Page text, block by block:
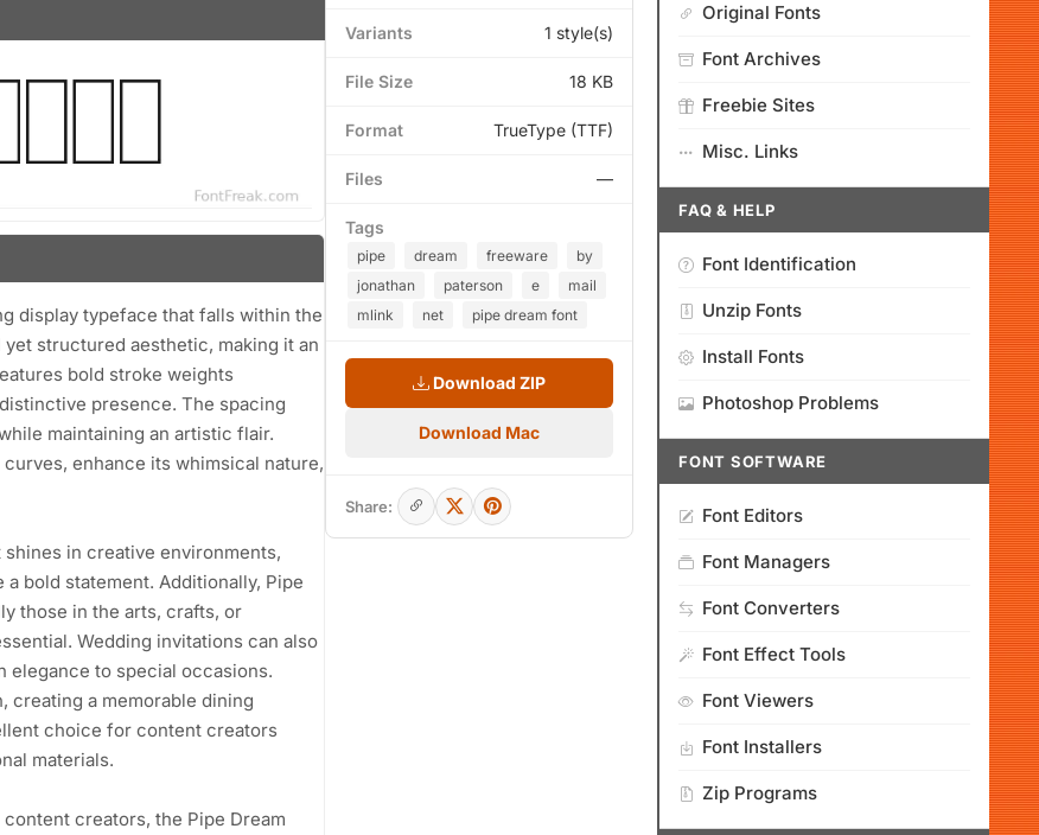
display typeface that falls within the
structured aesthetic, making it an
bold stroke weights
presence. The spacing
maintaining an artistic flair.
enhance its whimsical nature,
in creative environments,
bold statement. Additionally, Pipe
those in the arts, crafts, or
Wedding invitations can also
elegance to special occasions.
creating a memorable dining
choice for content creators
materials.
creators, the Pipe Dream
Variants 1 style(s)
File Size 18 KB
Format TrueType (TTF)
Files —
Tags
pipe dream freeware
by
jonathan
paterson e
mail
mlink
net pipe dream font
Download ZIP
Download Mac
Share:
Original Fonts
Font Archives
Freebie Sites
Misc. Links
FAQ & HELP
Font Identification
Unzip Fonts
Install Fonts
Photoshop Problems
FONT SOFTWARE
Font Editors
Font Managers
Font Converters
Font Effect Tools
Font Viewers
Font Installers
Zip Programs